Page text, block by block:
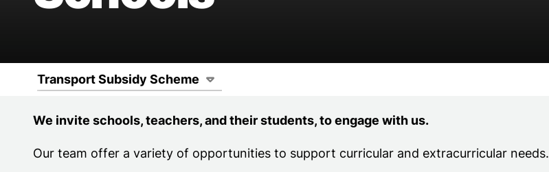
Page Navigation
Transport Subsidy Scheme
We invite schools, teachers, and their students, to engage with us.
Our team offer a variety of opportunities to support curricular and extracurricular needs.